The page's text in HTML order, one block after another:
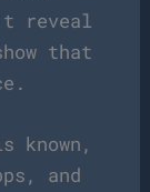
reveal
that
known,
and